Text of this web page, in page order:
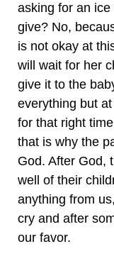
asking for an
give? No,
is not okay at
will wait for her
give it to the
everything but
for that right
that is why the
God. After God,
well of their
anything from
cry and after
our favor.